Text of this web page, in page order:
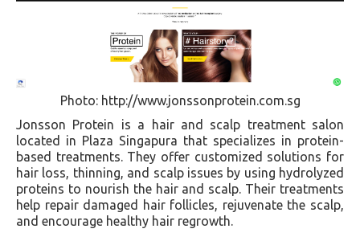
Photo: http://www.jonssonprotein.com.sg
Jonsson Protein is a hair and scalp treatment salon
located in Plaza Singapura that specializes in protein-
based treatments. They offer customized solutions for
hair loss, thinning, and scalp issues by using hydrolyzed
proteins to nourish the hair and scalp. Their treatments
help repair damaged hair follicles, rejuvenate the scalp,
and encourage healthy hair regrowth.